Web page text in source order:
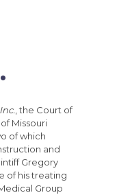
, the Court of
Missouri
of which
and
Gregory
of his treating
Group